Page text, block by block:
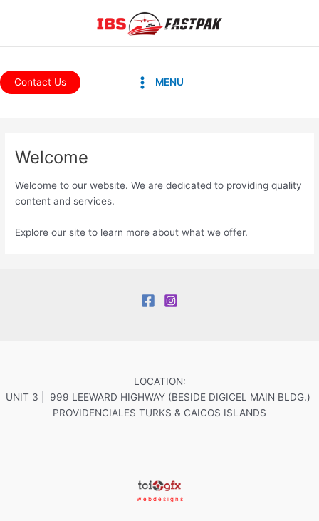
Contact Us
Menu
MENU
Welcome
Welcome to our website. We are dedicated to providing quality
content and services.
Explore our site to learn more about what we offer.
LOCATION:
UNIT 3 | 999 LEEWARD HIGHWAY (BESIDE DIGICEL MAIN BLDG.)
PROVIDENCIALES TURKS & CAICOS ISLANDS
w e b d e s i g n s